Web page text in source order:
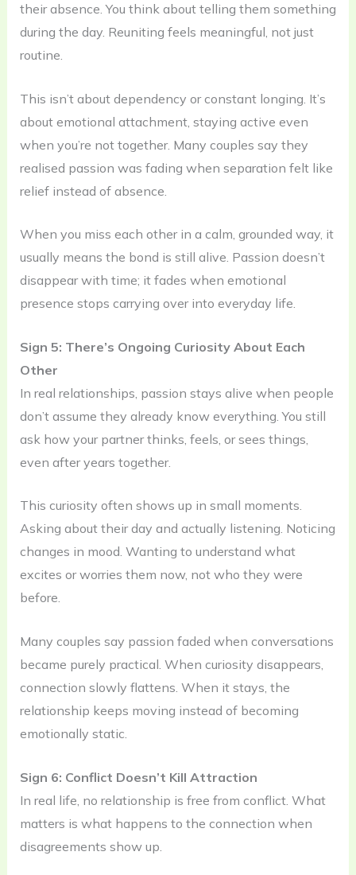
their absence. You think about telling them something
during the day. Reuniting feels meaningful, not just
routine.
This isn’t about dependency or constant longing. It’s
about emotional attachment, staying active even
when you’re not together. Many couples say they
realised passion was fading when separation felt like
relief instead of absence.
When you miss each other in a calm, grounded way, it
usually means the bond is still alive. Passion doesn’t
disappear with time; it fades when emotional
presence stops carrying over into everyday life.
Sign 5: There’s Ongoing Curiosity About Each
Other
In real relationships, passion stays alive when people
don’t assume they already know everything. You still
ask how your partner thinks, feels, or sees things,
even after years together.
This curiosity often shows up in small moments.
Asking about their day and actually listening. Noticing
changes in mood. Wanting to understand what
excites or worries them now, not who they were
before.
Many couples say passion faded when conversations
became purely practical. When curiosity disappears,
connection slowly flattens. When it stays, the
relationship keeps moving instead of becoming
emotionally static.
Sign 6: Conflict Doesn’t Kill Attraction
In real life, no relationship is free from conflict. What
matters is what happens to the connection when
disagreements show up.